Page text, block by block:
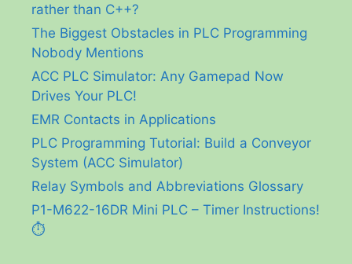
rather than C++?
The Biggest Obstacles in PLC Programming
Nobody Mentions
ACC PLC Simulator: Any Gamepad Now
Drives Your PLC!
EMR Contacts in Applications
PLC Programming Tutorial: Build a Conveyor
System (ACC Simulator)
Relay Symbols and Abbreviations Glossary
P1-M622-16DR Mini PLC – Timer Instructions!
⏱️